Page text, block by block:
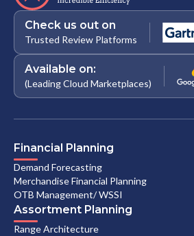
Check us out on
Trusted Review Platforms
Available on:
(Leading Cloud Marketplaces)
Financial Planning
Demand Forecasting
Merchandise Financial Planning
OTB Management/ WSSI
Assortment Planning
Range Architecture